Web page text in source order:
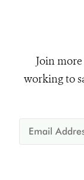
Join
working to